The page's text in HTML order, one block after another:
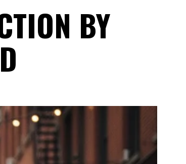
BY